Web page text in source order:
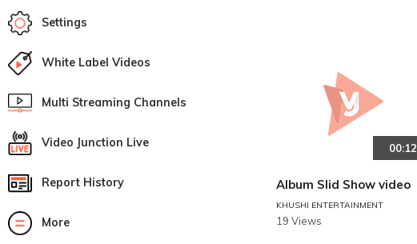
Settings
White Label Videos
Multi Streaming Channels
Video Junction Live
Report History
More
00:12
Album Slid Show video
KHUSHI ENTERTAINMENT
19 Views